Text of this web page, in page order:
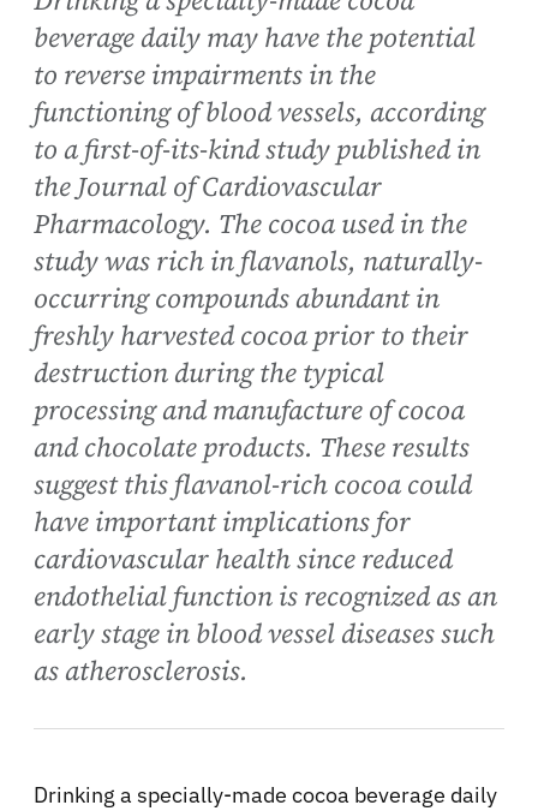
beverage daily may have the potential
to reverse impairments in the
functioning of blood vessels, according
to a first-of-its-kind study published in
the Journal of Cardiovascular
Pharmacology. The cocoa used in the
study was rich in flavanols, naturally-
occurring compounds abundant in
freshly harvested cocoa prior to their
destruction during the typical
processing and manufacture of cocoa
and chocolate products. These results
suggest this flavanol-rich cocoa could
have important implications for
cardiovascular health since reduced
endothelial function is recognized as an
early stage in blood vessel diseases such
as atherosclerosis.
Drinking a specially-made cocoa beverage daily